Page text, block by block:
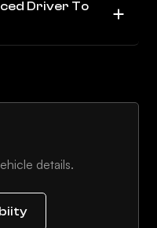
Driver To
details.